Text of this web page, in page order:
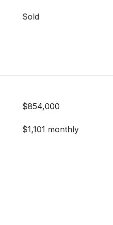
Sold
$854,000
$1,101 monthly